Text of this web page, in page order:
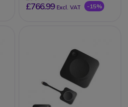
£766.99 Excl. VAT -15%